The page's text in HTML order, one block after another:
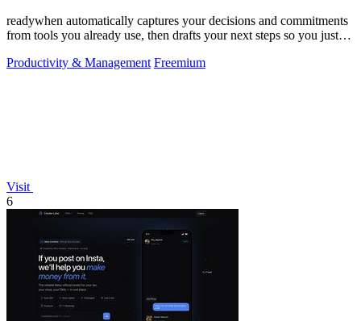
readywhen automatically captures your decisions and commitments
from tools you already use, then drafts your next steps so you just
Productivity & Management Freemium
Visit
6